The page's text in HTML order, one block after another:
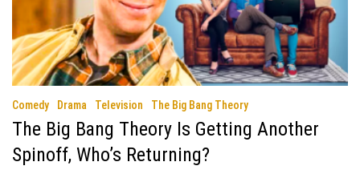
Comedy Drama Television The Big Bang Theory
The Big Bang Theory Is Getting Another
Spinoff, Who’s Returning?